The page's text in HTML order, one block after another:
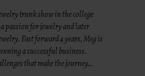
trunk show in the college
passion for jewelry and later
Fast forward 4 years, Meg is
a successful business.
that make the journey…